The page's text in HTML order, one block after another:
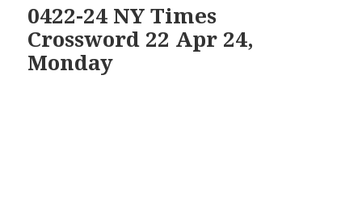
0422-24 NY Times
Crossword 22 Apr 24,
Monday